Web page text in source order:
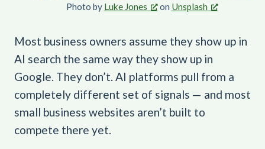
Photo by Luke Jones on Unsplash
Most business owners assume they show up in
AI search the same way they show up in
Google. They don’t. AI platforms pull from a
completely different set of signals — and most
small business websites aren’t built to
compete there yet.